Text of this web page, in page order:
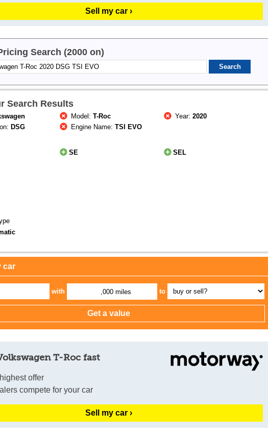
Sell my car ›
Search (2000 on)
Search Results
Model:T-Roc Year:2020
DSG Engine Name:TSI EVO
SE
SEL
car
with ,000 miles to
T-Roc fast
offer
compete for your car
Sell my car ›